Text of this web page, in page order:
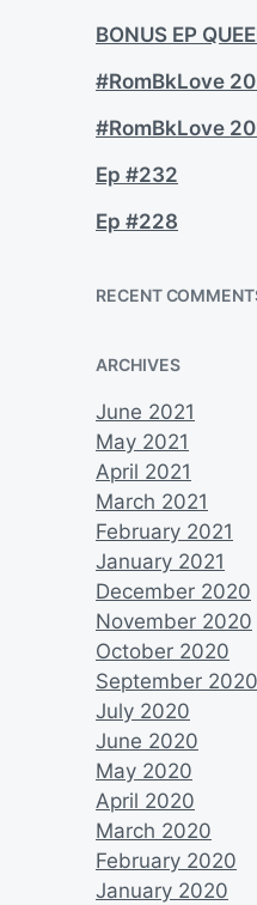
BONUS EP
#RomBkLove
#RomBkLove
Ep #232
Ep #228
RECENT
ARCHIVES
June 2021
May 2021
April 2021
March 2021
February 2021
January 2021
December 2020
November 2020
October 2020
September 2020
July 2020
June 2020
May 2020
April 2020
March 2020
February 2020
January 2020